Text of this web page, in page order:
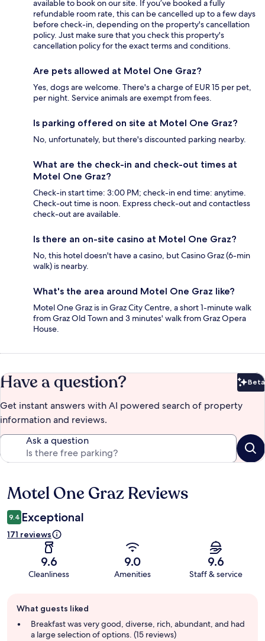
available to book on our site. If you’ve booked a fully
refundable room rate, this can be cancelled up to a few days
before check-in, depending on the property's cancellation
policy. Just make sure that you check this property's
cancellation policy for the exact terms and conditions.
Are pets allowed at Motel One Graz?
Yes, dogs are welcome. There's a charge of EUR 15 per pet,
per night. Service animals are exempt from fees.
Is parking offered on site at Motel One Graz?
No, unfortunately, but there's discounted parking nearby.
What are the check-in and check-out times at
Motel One Graz?
Check-in start time: 3:00 PM; check-in end time: anytime.
Check-out time is noon. Express check-out and contactless
check-out are available.
Is there an on-site casino at Motel One Graz?
No, this hotel doesn't have a casino, but Casino Graz (6-min
walk) is nearby.
What's the area around Motel One Graz like?
Motel One Graz is in Graz City Centre, a short 1-minute walk
from Graz Old Town and 3 minutes' walk from Graz Opera
House.
Have a question? Beta
Get instant answers with AI powered search of property
information and reviews.
Ask a question
Reviews
Motel One Graz Reviews
9.4 Exceptional
171 reviews
9.6
Cleanliness
9.0
Amenities
9.6
Staff & service
review
summary
What guests liked
Breakfast was very good, diverse, rich, abundant, and had
a large selection of options. (15 reviews)